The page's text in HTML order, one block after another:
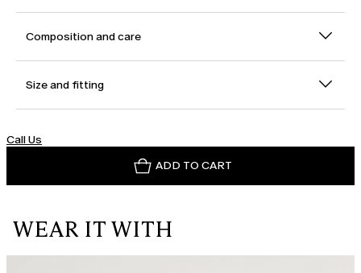
Composition and care
Size and fitting
Call Us
ADD TO CART
WEAR IT WITH